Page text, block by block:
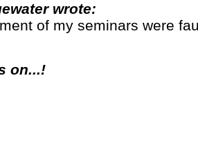
wrote:
of my seminars were
on...!